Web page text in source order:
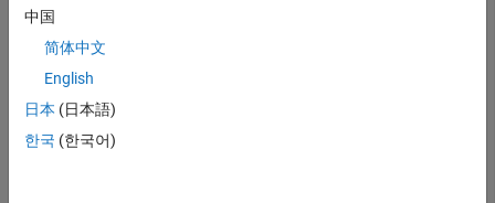
end
    [sqrVal,sqrRootVal] = exampleFunction(3);
end
中国
简体中文
English
日本 (日本語)
한국 (한국어)